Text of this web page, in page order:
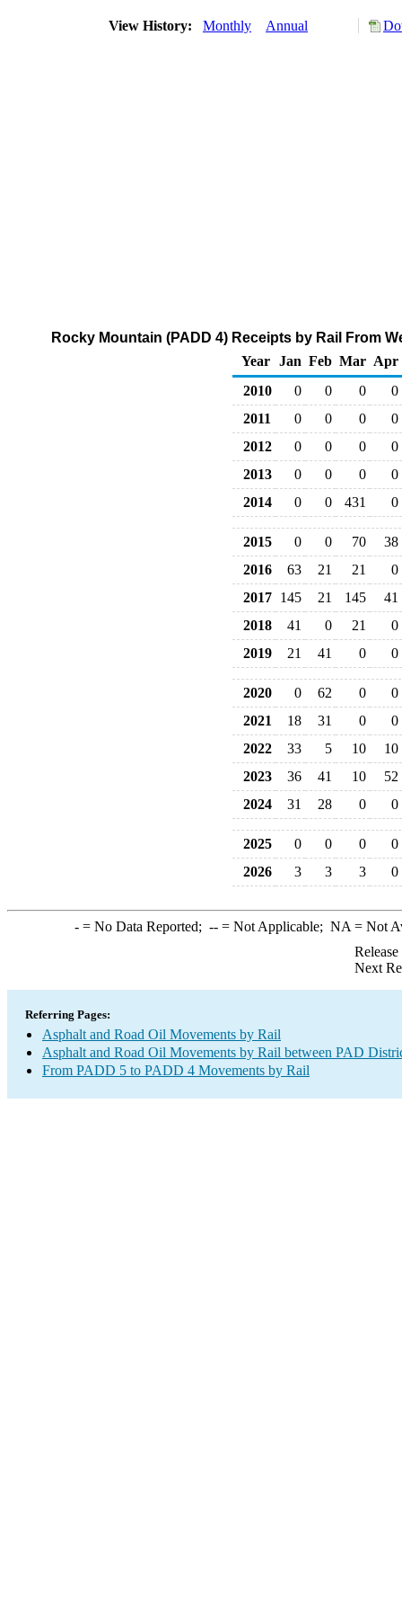
View History: Monthly Annual
Rocky Mountain (PADD 4) Receipts by Rail From
Year
Jan Feb Mar Apr
2010
0 0 0
0
2011
0 0 0
0
2012
0 0 0
0
2013
0 0 0
0
2014
0 0 431 0
2015 0 0 70
38
2016
63 21 21
0
2017
145 21 145
41
2018
41 0 21
0
2019
21 41 0 0
2020 0 62 0
0
2021
18 31 0
0
2022
33 5 10
10
2023
36 41 10
52
2024
31 28 0 0
2025 0 0 0
0
2026
3 3 3 0
-= No Data Reported; --= Not Applicable; NA = Not
Next
Referring Pages:
Asphalt and Road Oil Movements by Rail
Asphalt and Road Oil Movements by Rail between PAD
From PADD 5 to PADD 4 Movements by Rail